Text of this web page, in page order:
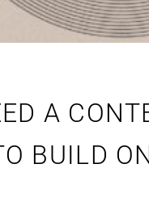
A
BUILD